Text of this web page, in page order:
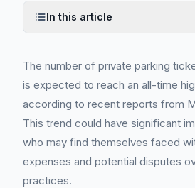
In this article
The number of private parking
is expected to reach an all-time
according to recent reports from
This trend could have significant
who may find themselves faced
expenses and potential disputes
practices.